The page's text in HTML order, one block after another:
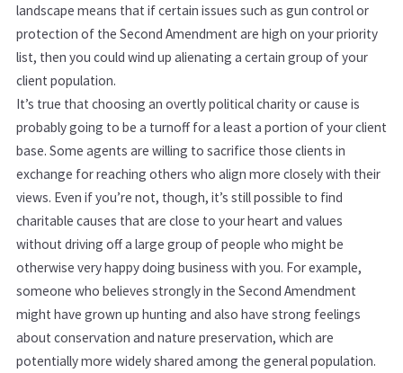
landscape means that if certain issues such as gun control or
protection of the Second Amendment are high on your priority
list, then you could wind up alienating a certain group of your
client population.
It’s true that choosing an overtly political charity or cause is
probably going to be a turnoff for a least a portion of your client
base. Some agents are willing to sacrifice those clients in
exchange for reaching others who align more closely with their
views. Even if you’re not, though, it’s still possible to find
charitable causes that are close to your heart and values
without driving off a large group of people who might be
otherwise very happy doing business with you. For example,
someone who believes strongly in the Second Amendment
might have grown up hunting and also have strong feelings
about conservation and nature preservation, which are
potentially more widely shared among the general population.